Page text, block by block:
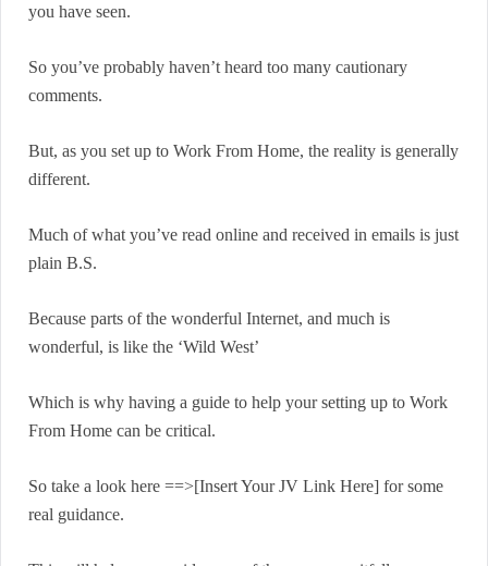
you have seen.
So you’ve probably haven’t heard too many cautionary
comments.
But, as you set up to Work From Home, the reality is generally
different.
Much of what you’ve read online and received in emails is just
plain B.S.
Because parts of the wonderful Internet, and much is
wonderful, is like the ‘Wild West’
Which is why having a guide to help your setting up to Work
From Home can be critical.
So take a look here ==>[Insert Your JV Link Here] for some
real guidance.